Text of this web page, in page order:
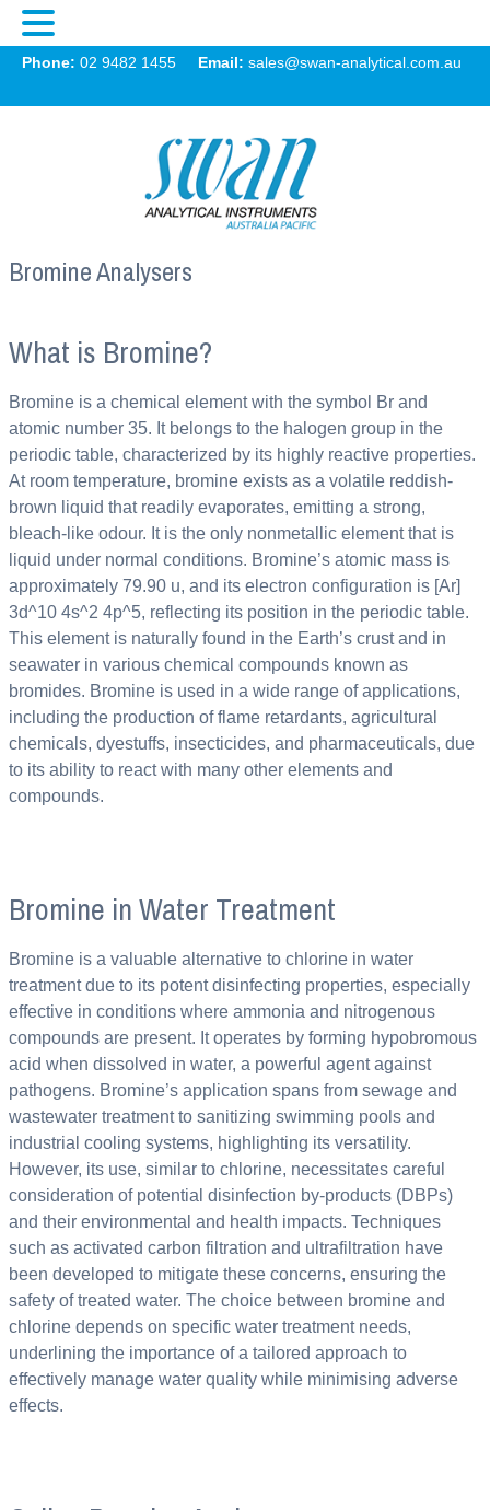
Phone: 02 9482 1455 Email: sales@swan-analytical.com.au
Bromine Analysers
What is Bromine?
Bromine is a chemical element with the symbol Br and
atomic number 35. It belongs to the halogen group in the
periodic table, characterized by its highly reactive properties.
At room temperature, bromine exists as a volatile reddish-
brown liquid that readily evaporates, emitting a strong,
bleach-like odour. It is the only nonmetallic element that is
liquid under normal conditions. Bromine’s atomic mass is
approximately 79.90 u, and its electron configuration is [Ar]
3d^10 4s^2 4p^5, reflecting its position in the periodic table.
This element is naturally found in the Earth’s crust and in
seawater in various chemical compounds known as
bromides. Bromine is used in a wide range of applications,
including the production of flame retardants, agricultural
chemicals, dyestuffs, insecticides, and pharmaceuticals, due
to its ability to react with many other elements and
compounds.
Bromine in Water Treatment
Bromine is a valuable alternative to chlorine in water
treatment due to its potent disinfecting properties, especially
effective in conditions where ammonia and nitrogenous
compounds are present. It operates by forming hypobromous
acid when dissolved in water, a powerful agent against
pathogens. Bromine’s application spans from sewage and
wastewater treatment to sanitizing swimming pools and
industrial cooling systems, highlighting its versatility.
However, its use, similar to chlorine, necessitates careful
consideration of potential disinfection by-products (DBPs)
and their environmental and health impacts. Techniques
such as activated carbon filtration and ultrafiltration have
been developed to mitigate these concerns, ensuring the
safety of treated water. The choice between bromine and
chlorine depends on specific water treatment needs,
underlining the importance of a tailored approach to
effectively manage water quality while minimising adverse
effects.
Swan